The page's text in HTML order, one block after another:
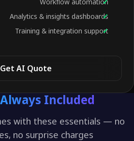
Analytics & insights dashboards
Training & integration support
Get AI Quote
Included
with these essentials — no
no surprise charges.